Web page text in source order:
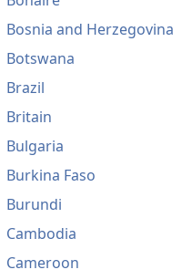
Bosnia and Herzegovina
Botswana
Brazil
Britain
Bulgaria
Burkina Faso
Burundi
Cambodia
Cameroon